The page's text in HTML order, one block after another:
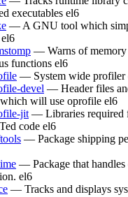
executables el6
— A GNU tool which
el6
— Warns of memory
functions el6
— System wide profiler
devel — Header files
will use oprofile el6
jit — Libraries required
code el6
— Package shipping
— Package that handles
el6
— Tracks and displays